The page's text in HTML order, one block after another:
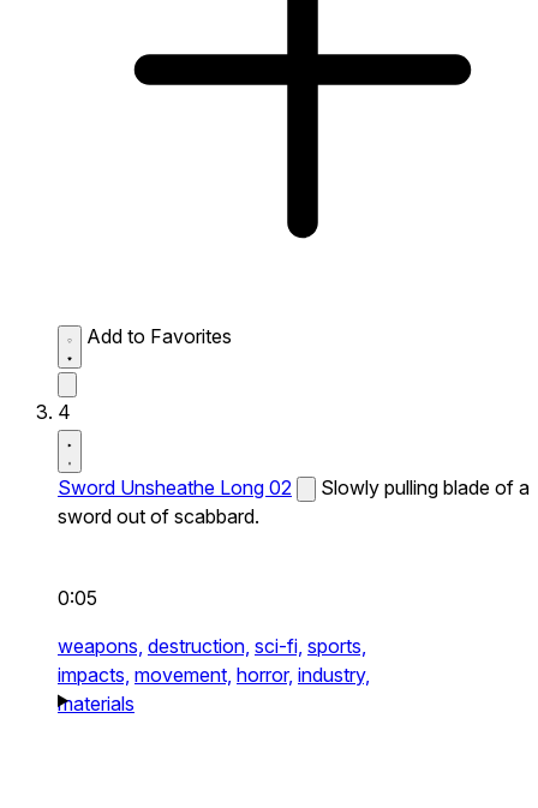
Add to Favorites
4
Sword Unsheathe Long 02
Slowly pulling blade of a
sword out of scabbard.
0:05
weapons, destruction, sci-fi, sports,
impacts, movement, horror, industry,
materials